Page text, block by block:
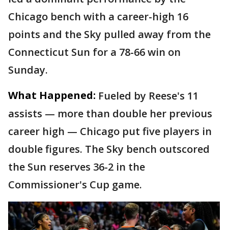
Chicago bench with a career-high 16
points and the Sky pulled away from the
Connecticut Sun for a 78-66 win on
Sunday.
What Happened: Fueled by Reese's 11
assists — more than double her previous
career high — Chicago put five players in
double figures. The Sky bench outscored
the Sun reserves 36-2 in the
Commissioner's Cup game.